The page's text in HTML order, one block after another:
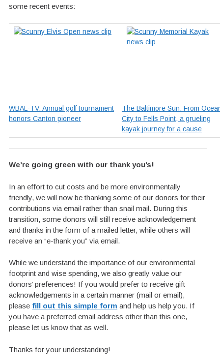
some recent events:
WBAL-TV: Annual golf tournament
honors Canton pioneer
The Baltimore Sun: From
City to Fells Point, a grueling
kayak journey for a cause
We’re going green with our thank you’s!
In an effort to cut costs and be more environmentally
friendly, we will now be thanking some of our donors for their
contributions via email rather than snail mail. During this
transition, some donors will still receive acknowledgement
and thanks in the form of a mailed letter, while others will
receive an “e-thank you” via email.
While we understand the importance of our environmental
footprint and wise spending, we also greatly value our
donors’ preferences! If you would prefer to receive gift
acknowledgements in a certain manner (mail or email),
please fill out this simple form and help us help you. If
you have a preferred email address other than this one,
please let us know that as well.
Thanks for your understanding!